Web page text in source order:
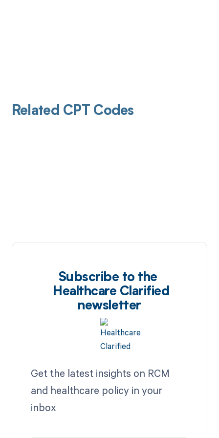
Related CPT Codes
Subscribe to the
Healthcare Clarified
newsletter
Get the latest insights on RCM
and healthcare policy in your
inbox